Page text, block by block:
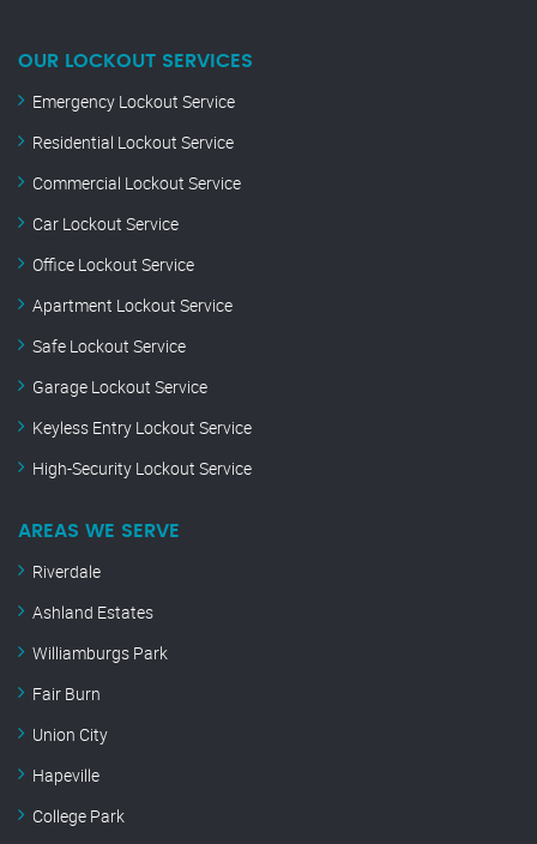
OUR LOCKOUT SERVICES
Emergency Lockout Service
Residential Lockout Service
Commercial Lockout Service
Car Lockout Service
Office Lockout Service
Apartment Lockout Service
Safe Lockout Service
Garage Lockout Service
Keyless Entry Lockout Service
High-Security Lockout Service
AREAS WE SERVE
Riverdale
Ashland Estates
Williamburgs Park
Fair Burn
Union City
Hapeville
College Park